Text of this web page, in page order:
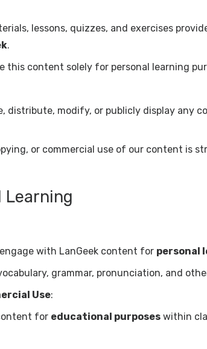
lessons, quizzes, and exercises
.
this content solely for personal learning
distribute, modify, or publicly display any
or commercial use of our content is
Learning
with LanGeek content for personal
grammar, pronunciation, and
Use:
for educational purposes within